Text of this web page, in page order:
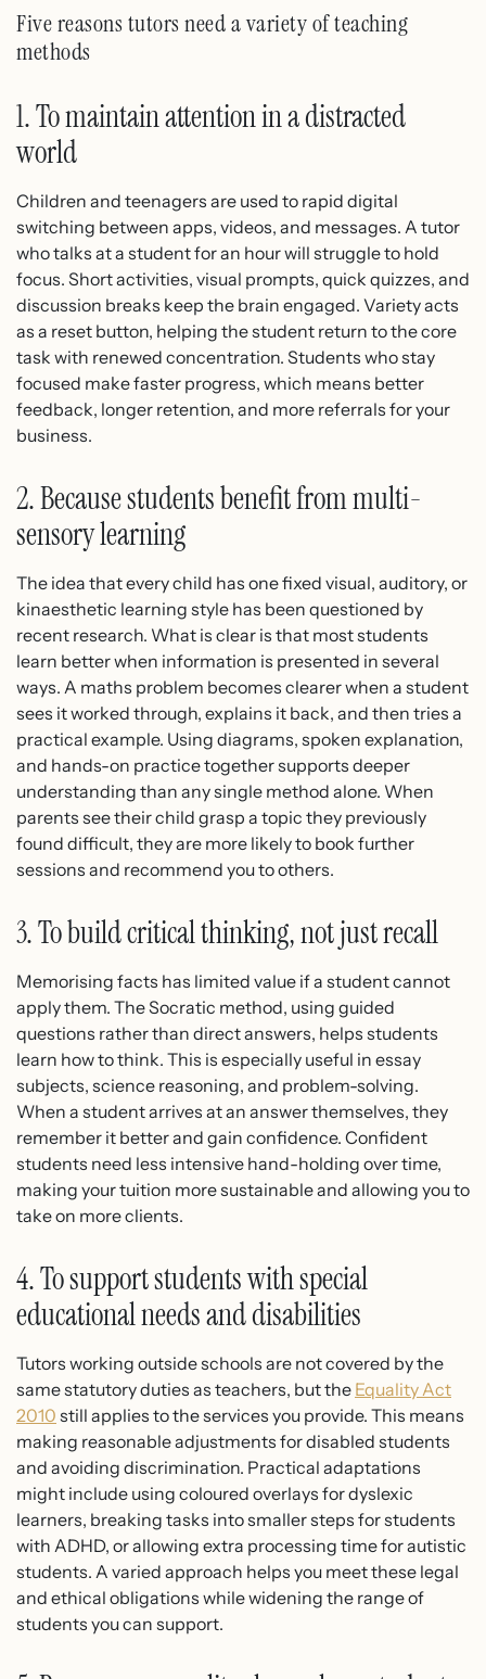
Five reasons tutors need a variety of teaching
methods
1. To maintain attention in a distracted
world
Children and teenagers are used to rapid digital
switching between apps, videos, and messages. A tutor
who talks at a student for an hour will struggle to hold
focus. Short activities, visual prompts, quick quizzes, and
discussion breaks keep the brain engaged. Variety acts
as a reset button, helping the student return to the core
task with renewed concentration. Students who stay
focused make faster progress, which means better
feedback, longer retention, and more referrals for your
business.
2. Because students benefit from multi-
sensory learning
The idea that every child has one fixed visual, auditory, or
kinaesthetic learning style has been questioned by
recent research. What is clear is that most students
learn better when information is presented in several
ways. A maths problem becomes clearer when a student
sees it worked through, explains it back, and then tries a
practical example. Using diagrams, spoken explanation,
and hands-on practice together supports deeper
understanding than any single method alone. When
parents see their child grasp a topic they previously
found difficult, they are more likely to book further
sessions and recommend you to others.
3. To build critical thinking, not just recall
Memorising facts has limited value if a student cannot
apply them. The Socratic method, using guided
questions rather than direct answers, helps students
learn how to think. This is especially useful in essay
subjects, science reasoning, and problem-solving.
When a student arrives at an answer themselves, they
remember it better and gain confidence. Confident
students need less intensive hand-holding over time,
making your tuition more sustainable and allowing you to
take on more clients.
4. To support students with special
educational needs and disabilities
Tutors working outside schools are not covered by the
same statutory duties as teachers, but the Equality Act
2010 still applies to the services you provide. This means
making reasonable adjustments for disabled students
and avoiding discrimination. Practical adaptations
might include using coloured overlays for dyslexic
learners, breaking tasks into smaller steps for students
with ADHD, or allowing extra processing time for autistic
students. A varied approach helps you meet these legal
and ethical obligations while widening the range of
students you can support.